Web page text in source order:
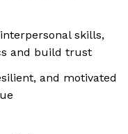
skills,
and build trust
and motivated